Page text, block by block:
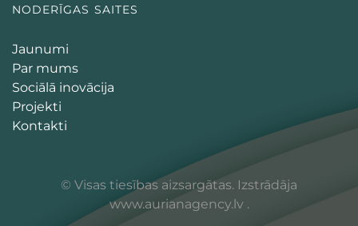
NODERĪGAS SAITES
Jaunumi
Par mums
Sociālā inovācija
Projekti
Kontakti
© Visas tiesības aizsargātas. Izstrādāja
www.aurianagency.lv .